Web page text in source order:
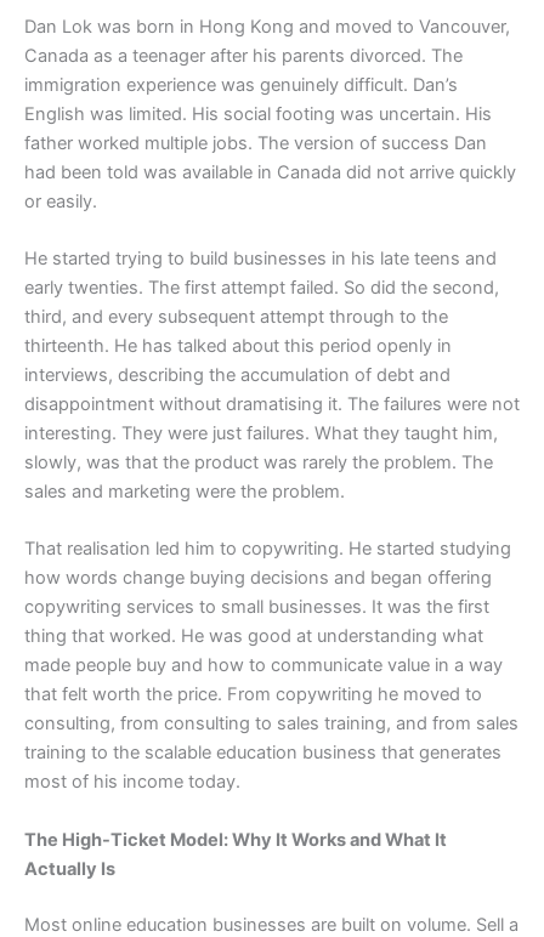
Dan Lok was born in Hong Kong and moved to Vancouver,
Canada as a teenager after his parents divorced. The
immigration experience was genuinely difficult. Dan’s
English was limited. His social footing was uncertain. His
father worked multiple jobs. The version of success Dan
had been told was available in Canada did not arrive quickly
or easily.
He started trying to build businesses in his late teens and
early twenties. The first attempt failed. So did the second,
third, and every subsequent attempt through to the
thirteenth. He has talked about this period openly in
interviews, describing the accumulation of debt and
disappointment without dramatising it. The failures were not
interesting. They were just failures. What they taught him,
slowly, was that the product was rarely the problem. The
sales and marketing were the problem.
That realisation led him to copywriting. He started studying
how words change buying decisions and began offering
copywriting services to small businesses. It was the first
thing that worked. He was good at understanding what
made people buy and how to communicate value in a way
that felt worth the price. From copywriting he moved to
consulting, from consulting to sales training, and from sales
training to the scalable education business that generates
most of his income today.
The High-Ticket Model: Why It Works and What It
Actually Is
Most online education businesses are built on volume. Sell a